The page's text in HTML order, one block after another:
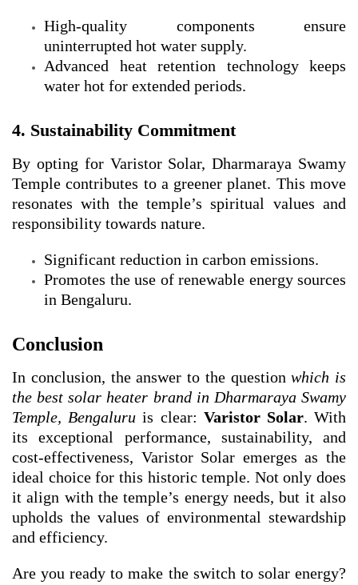
High-quality components ensure
uninterrupted hot water supply.
Advanced heat retention technology keeps
water hot for extended periods.
4. Sustainability Commitment
By opting for Varistor Solar, Dharmaraya Swamy
Temple contributes to a greener planet. This move
resonates with the temple’s spiritual values and
responsibility towards nature.
Significant reduction in carbon emissions.
Promotes the use of renewable energy sources
in Bengaluru.
Conclusion
In conclusion, the answer to the questionwhich is
the best solar heater brand in Dharmaraya Swamy
Temple, Bengaluru is clear: Varistor Solar. With
its exceptional performance, sustainability, and
cost-effectiveness, Varistor Solar emerges as the
ideal choice for this historic temple. Not only does
it align with the temple’s energy needs, but it also
upholds the values of environmental stewardship
and efficiency.
Are you ready to make the switch to solar energy?